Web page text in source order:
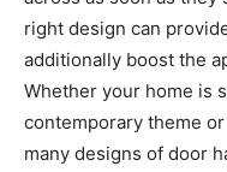
right design can
additionally boost the
Whether your home is
contemporary theme
many designs of door